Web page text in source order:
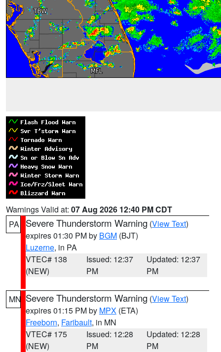
Warnings Valid at: 07 Aug 2026 12:40 PM CDT
PA
Severe Thunderstorm Warning (View Text)
expires 01:30 PM by BGM (BJT)
Luzerne, in PA
VTEC# 138
(NEW)
Issued: 12:37
PM
Updated: 12:37
PM
MN Severe Thunderstorm Warning (View Text)
expires 01:15 PM by MPX (ETA)
Freeborn, Faribault, in MN
VTEC# 175
(NEW)
Issued: 12:28
PM
Updated: 12:28
PM